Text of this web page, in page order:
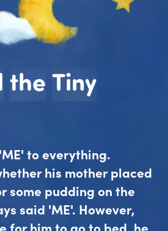
the Tiny
and the Tiny
to everything.
his mother placed
some pudding on the
said 'ME'. However,